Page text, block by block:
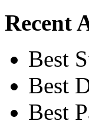
Recent
Best
Best
Best